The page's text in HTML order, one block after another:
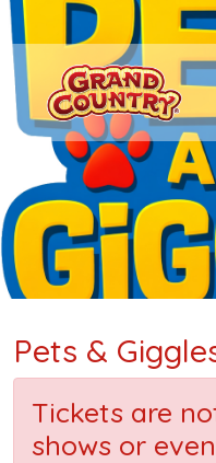
Pets &
Tickets are
shows or